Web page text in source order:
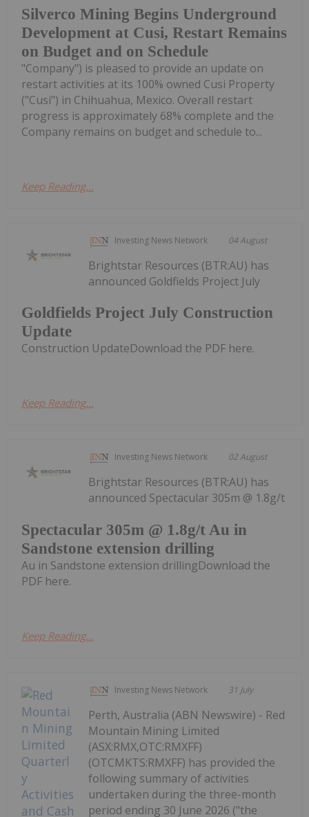
Silverco Mining Begins Underground
Development at Cusi, Restart Remains
on Budget and on Schedule
"Company") is pleased to provide an update on
restart activities at its 100% owned Cusi Property
("Cusi") in Chihuahua, Mexico. Overall restart
progress is approximately 68% complete and the
Company remains on budget and schedule to...
Keep Reading...
Investing News Network 04 August
Goldfields Project July Construction
Update
Brightstar Resources (BTR:AU) has
announced Goldfields Project July
Construction UpdateDownload the PDF here.
Keep Reading...
Investing News Network 02 August
Spectacular 305m @ 1.8g/t Au in
Sandstone extension drilling
Brightstar Resources (BTR:AU) has
announced Spectacular 305m @ 1.8g/t
Au in Sandstone extension drillingDownload the
PDF here.
Keep Reading...
Investing News Network 31 July
Perth, Australia (ABN Newswire) - Red
Mountain Mining Limited
(ASX:RMX,OTC:RMXFF)
(OTCMKTS:RMXFF) has provided the
following summary of activities
undertaken during the three-month
period ending 30 June 2026 ("the